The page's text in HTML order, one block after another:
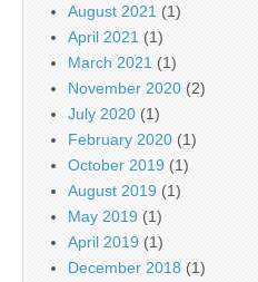
August 2021 (1)
April 2021 (1)
March 2021 (1)
November 2020 (2)
July 2020 (1)
February 2020 (1)
October 2019 (1)
August 2019 (1)
May 2019 (1)
April 2019 (1)
December 2018 (1)